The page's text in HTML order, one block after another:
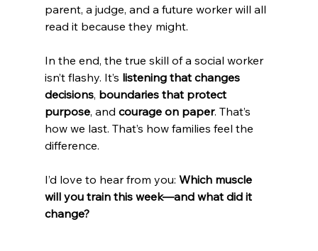
parent, a judge, and a future worker will all
read it because they might.
In the end, the true skill of a social worker
isn’t flashy. It’s listening that changes
decisions, boundaries that protect
purpose, and courage on paper. That’s
how we last. That’s how families feel the
difference.
I’d love to hear from you: Which muscle
will you train this week—and what did it
change?